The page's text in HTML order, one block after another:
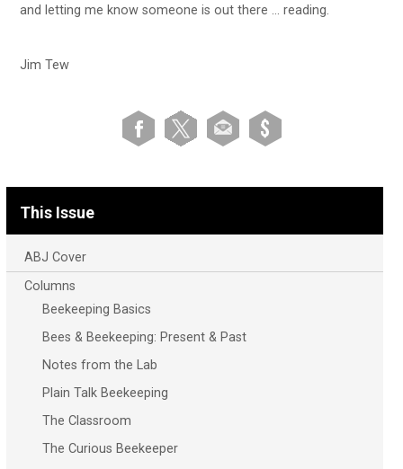
and letting me know someone is out there … reading.
Jim Tew
This Issue
ABJ Cover
Columns
Beekeeping Basics
Bees & Beekeeping: Present & Past
Notes from the Lab
Plain Talk Beekeeping
The Classroom
The Curious Beekeeper